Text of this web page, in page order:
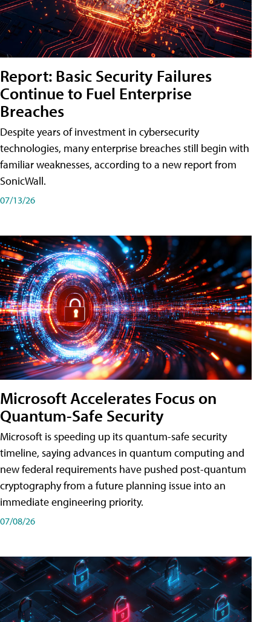
Report: Basic Security Failures
Continue to Fuel Enterprise
Breaches
Despite years of investment in cybersecurity
technologies, many enterprise breaches still begin with
familiar weaknesses, according to a new report from
SonicWall.
07/13/26
Microsoft Accelerates Focus on
Quantum-Safe Security
Microsoft is speeding up its quantum-safe security
timeline, saying advances in quantum computing and
new federal requirements have pushed post-quantum
cryptography from a future planning issue into an
immediate engineering priority.
07/08/26